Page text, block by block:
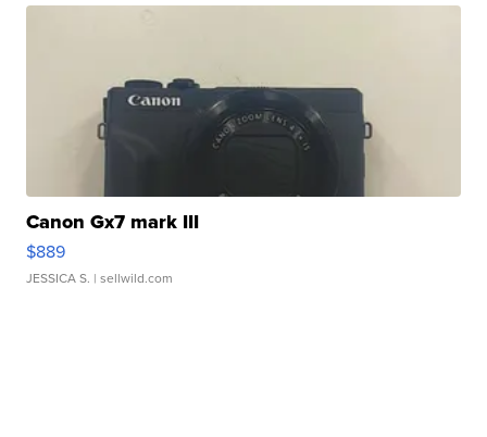
Canon Gx7 mark III
$889
JESSICA S. | sellwild.com